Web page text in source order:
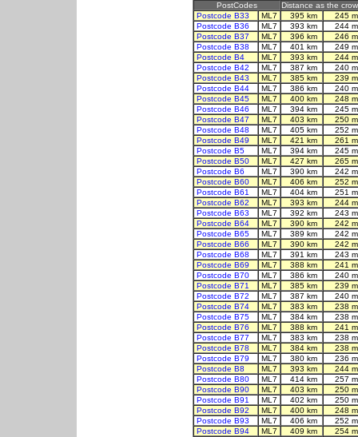
PostCodes
Distance as the
Postcode B33
ML7 395 km
245
Postcode B36
ML7 393 km
244
Postcode B37
ML7 396 km
246
Postcode B38
ML7 401 km
249
Postcode B4
ML7 393 km
244
Postcode B42
ML7 387 km
240
Postcode B43
ML7 385 km
239
Postcode B44
ML7 386 km
240
Postcode B45
ML7 400 km
248
Postcode B46
ML7 394 km
245
Postcode B47
ML7 403 km
250
Postcode B48
ML7 405 km
252
Postcode B49
ML7 421 km
261
Postcode B5
ML7 394 km
245
Postcode B50
ML7 427 km
265
Postcode B6
ML7 390 km
242
Postcode B60
ML7 406 km
252
Postcode B61
ML7 404 km
251
Postcode B62
ML7 393 km
244
Postcode B63
ML7 392 km
243
Postcode B64
ML7 390 km
242
Postcode B65
ML7 389 km
242
Postcode B66
ML7 390 km
242
Postcode B68
ML7 391 km
243
Postcode B69
ML7 388 km
241
Postcode B70
ML7 386 km
240
Postcode B71
ML7 385 km
239
Postcode B72
ML7 387 km
240
Postcode B74
ML7 383 km
238
Postcode B75
ML7 384 km
238
Postcode B76
ML7 388 km
241
Postcode B77
ML7 383 km
238
Postcode B78
ML7 384 km
238
Postcode B79
ML7 380 km
236
Postcode B8
ML7 393 km
244
Postcode B80
ML7 414 km
257
Postcode B90
ML7 403 km
250
Postcode B91
ML7 402 km
250
Postcode B92
ML7 400 km
248
Postcode B93
ML7 406 km
252
Postcode B94
ML7 409 km
254